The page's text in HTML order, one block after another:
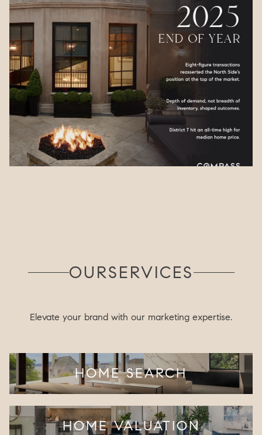
OURSERVICES
Elevate your brand with our marketing expertise.
HOME SEARCH
HOME VALUATION